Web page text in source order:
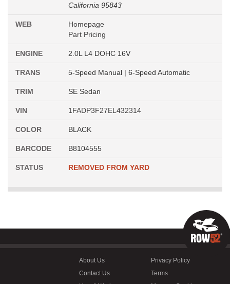
California 95843
WEB
Homepage
Part Pricing
ENGINE 2.0L L4 DOHC 16V
TRANS 5-Speed Manual | 6-Speed Automatic
TRIM SE Sedan
VIN 1FADP3F27EL432314
COLOR BLACK
BARCODE B8104555
STATUS REMOVED FROM YARD
About Us
Contact Us
Privacy Policy
Terms